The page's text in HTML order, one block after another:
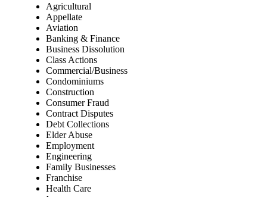
Agricultural
Appellate
Aviation
Banking & Finance
Business Dissolution
Class Actions
Commercial/Business
Condominiums
Construction
Consumer Fraud
Contract Disputes
Debt Collections
Elder Abuse
Employment
Engineering
Family Businesses
Franchise
Health Care